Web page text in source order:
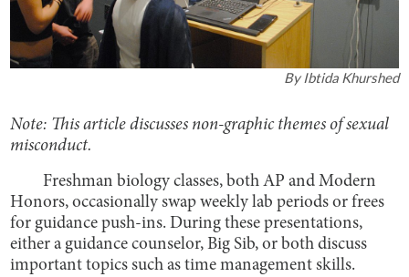
ByIbtida Khurshed
Note: This article discusses non-graphic themes of sexual
misconduct.
Freshman biology classes, both AP and Modern
Honors, occasionally swap weekly lab periods or frees
for guidance push-ins. During these presentations,
either a guidance counselor, Big Sib, or both discuss
important topics such as time management skills.